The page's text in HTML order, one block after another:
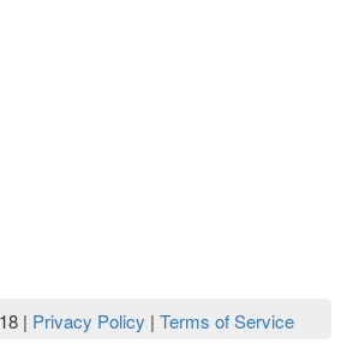
| Privacy Policy | Terms of Service